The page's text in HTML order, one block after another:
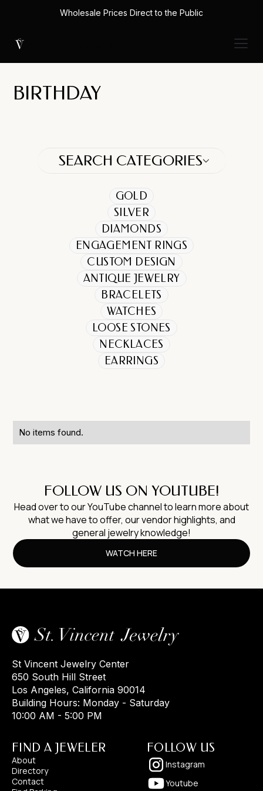
Wholesale Prices Direct to the Public
BIRTHDAY
SEARCH CATEGORIES
GOLD
SILVER
DIAMONDS
ENGAGEMENT RINGS
CUSTOM DESIGN
ANTIQUE JEWELRY
BRACELETS
WATCHES
LOOSE STONES
NECKLACES
EARRINGS
No items found.
FOLLOW US ON YOUTUBE!
Head over to our YouTube channel to learn more about
what we have to offer, our vendor highlights, and
general jewelry knowledge!
WATCH HERE
St Vincent Jewelry Center
650 South Hill Street
Los Angeles, California 90014
Building Hours: Monday - Saturday
10:00 AM - 5:00 PM
FIND A JEWELER
About
Directory
Contact
FOLLOW US
Instagram
Youtube